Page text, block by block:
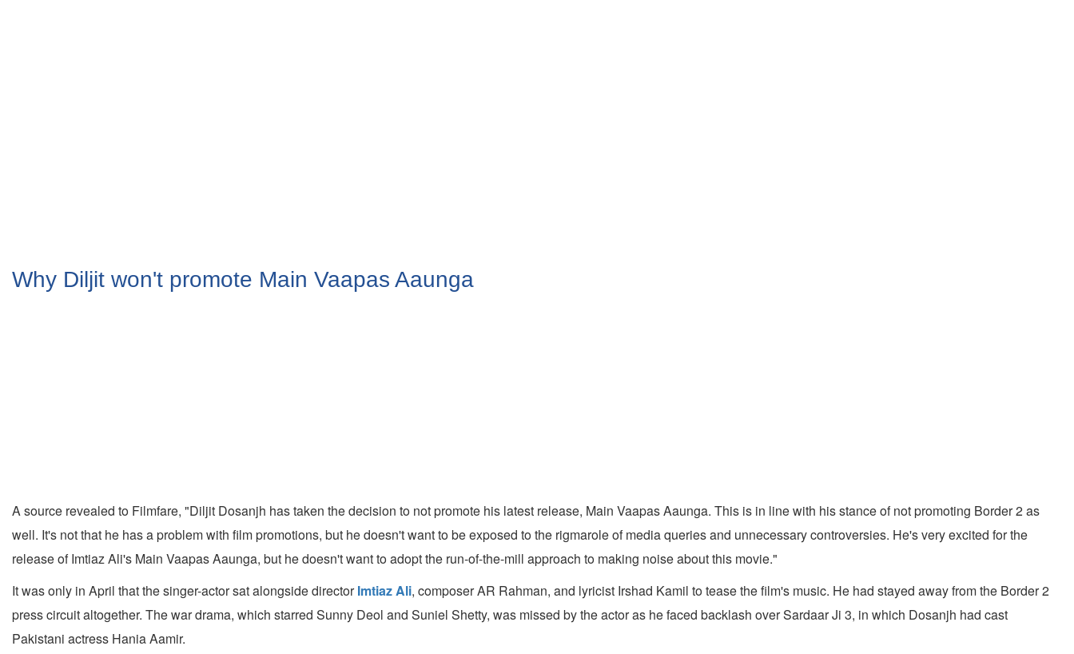
Why Diljit won't promote Main Vaapas Aaunga
A source revealed to Filmfare, "Diljit Dosanjh has taken the decision to not promote his latest release, Main Vaapas Aaunga. This is in line with his stance of not promoting Border 2 as
well. It's not that he has a problem with film promotions, but he doesn't want to be exposed to the rigmarole of media queries and unnecessary controversies. He's very excited for the
release of Imtiaz Ali's Main Vaapas Aaunga, but he doesn't want to adopt the run-of-the-mill approach to making noise about this movie."
It was only in April that the singer-actor sat alongside directorImtiaz Ali, composer AR Rahman, and lyricist Irshad Kamil to tease the film's music. He had stayed away from the Border 2
press circuit altogether. The war drama, which starred Sunny Deol and Suniel Shetty, was missed by the actor as he faced backlash over Sardaar Ji 3, in which Dosanjh had cast
Pakistani actress Hania Aamir.